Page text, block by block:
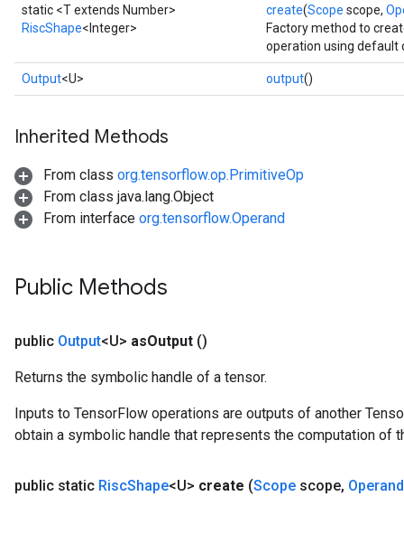
static <T extends Number>
RiscShape<Integer>
create(Scope scope,
Factory method to
operation using default
Output<U> output()
Inherited Methods
From class org.tensorflow.op.PrimitiveOp
From class java.lang.Object
From interface org.tensorflow.Operand
Public Methods
public Output<U> asOutput ()
Returns the symbolic handle of a tensor.
Inputs to TensorFlow operations are outputs of another
obtain a symbolic handle that represents the computation of
public static RiscShape<U> create (Scope scope, Operand